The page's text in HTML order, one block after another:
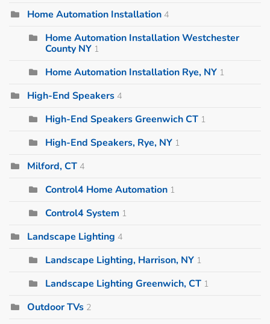
Home Automation Installation 4
Home Automation Installation Westchester
County NY 1
Home Automation Installation Rye, NY 1
High-End Speakers 4
High-End Speakers Greenwich CT 1
High-End Speakers, Rye, NY 1
Milford, CT 4
Control4 Home Automation 1
Control4 System 1
Landscape Lighting 4
Landscape Lighting, Harrison, NY 1
Landscape Lighting Greenwich, CT 1
Outdoor TVs 2